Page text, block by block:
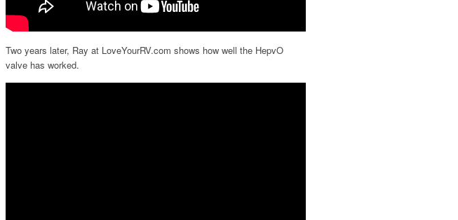
Two years later, Ray at LoveYourRV.com shows how well the HepvO
valve has worked.